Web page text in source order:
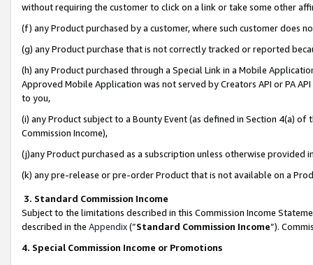
without requiring the customer to click on a link or take some other
(f) any Product purchased by a customer, where such customer does
(g) any Product purchase that is not correctly tracked or reported
(h) any Product purchased through a Special Link in a Mobile
Approved Mobile Application was not served by Creators API or PA
to you,
(i) any Product subject to a Bounty Event (as defined in Section 4(a)
Commission Income),
(j)any Product purchased as a subscription unless otherwise provided
(k) any pre-release or pre-order Product that is not available on a
3. Standard Commission Income
Subject to the limitations described in this Commission Income
described in the Appendix(”Standard Commission Income”).
4. Special Commission Income or Promotions